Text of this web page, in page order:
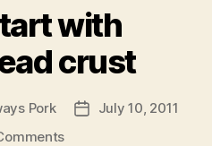
with
crust
Pork
PostJuly 10, 2011
on